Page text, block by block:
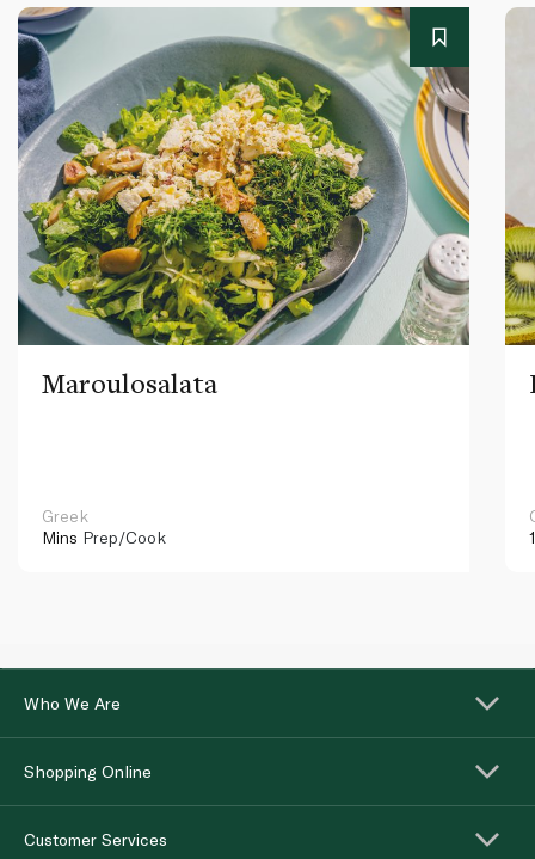
Maroulosalata
Greek
Mins Prep/Cook
Who We Are
Shopping Online
Customer Services